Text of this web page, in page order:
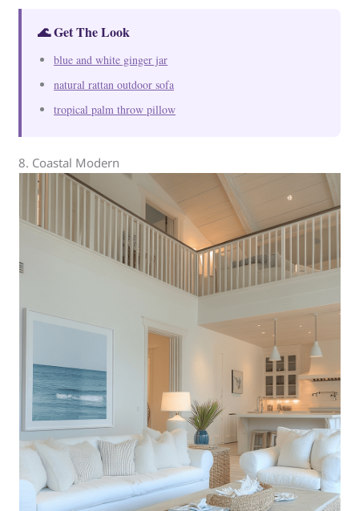
🌊 Get The Look
blue and white ginger jar
natural rattan outdoor sofa
tropical palm throw pillow
8. Coastal Modern